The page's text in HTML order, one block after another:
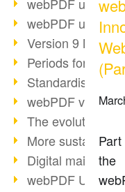
webPDF update
Version 9 Magic
Periods for long-
Standardised
webPDF video -
The evolution of
More
Digital mail as
webPDF Update
the